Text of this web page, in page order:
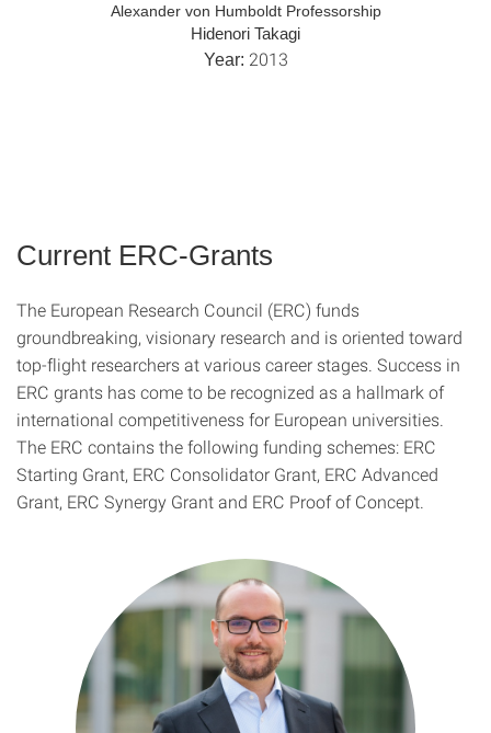
Alexander von Humboldt Professorship
Hidenori Takagi
Year: 2013
Current ERC-Grants
The European Research Council (ERC) funds
groundbreaking, visionary research and is oriented toward
top-flight researchers at various career stages. Success in
ERC grants has come to be recognized as a hallmark of
international competitiveness for European universities.
The ERC contains the following funding schemes: ERC
Starting Grant, ERC Consolidator Grant, ERC Advanced
Grant, ERC Synergy Grant and ERC Proof of Concept.